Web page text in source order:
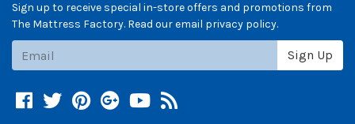
Sign up to receive special in-store offers and promotions from
The Mattress Factory. Read our email privacy policy.
Sign Up
Facebook
TwitterPinterest
Google +
YouTube
Blog